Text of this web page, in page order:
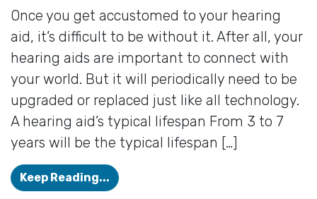
Once you get accustomed to your hearing
aid, it’s difficult to be without it. After all, your
hearing aids are important to connect with
your world. But it will periodically need to be
upgraded or replaced just like all technology.
A hearing aid’s typical lifespan From 3 to 7
years will be the typical lifespan […]
Keep Reading... How Long Should my Hearing Aids